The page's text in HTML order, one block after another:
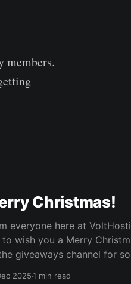
members.
Christmas!
everyone here at
wish you a Merry Christmas! Keep an
giveaways channel for
20251 min read